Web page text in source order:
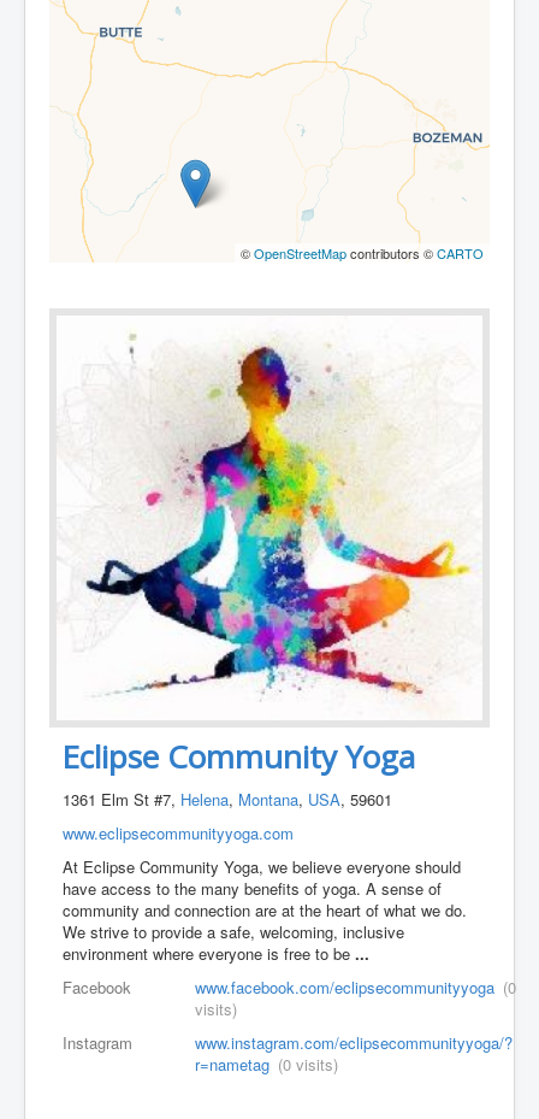
©OpenStreetMapcontributors ©CARTO
Eclipse Community Yoga
1361 Elm St #7, Helena, Montana, USA, 59601
www.eclipsecommunityyoga.com
At Eclipse Community Yoga, we believe everyone should
have access to the many benefits of yoga. A sense of
community and connection are at the heart of what we do.
We strive to provide a safe, welcoming, inclusive
environment where everyone is free to be...
Facebook
www.facebook.com/eclipsecommunityyoga (0
visits)
Instagram
www.instagram.com/eclipsecommunityyoga/?
r=nametag (0 visits)